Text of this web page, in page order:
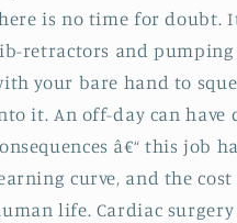
is no time for doubt.
retractors and
your bare hand to
it. An off-day can have
â€“ this job
curve, and the
life. Cardiac